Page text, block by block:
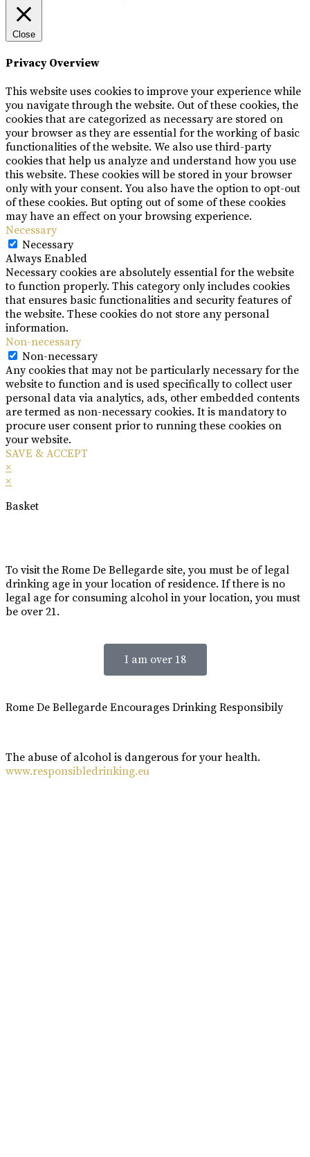
Close
Privacy Overview
This website uses cookies to improve your experience while
you navigate through the website. Out of these cookies, the
cookies that are categorized as necessary are stored on
your browser as they are essential for the working of basic
functionalities of the website. We also use third-party
cookies that help us analyze and understand how you use
this website. These cookies will be stored in your browser
only with your consent. You also have the option to opt-out
of these cookies. But opting out of some of these cookies
may have an effect on your browsing experience.
Necessary
Necessary
Always Enabled
Necessary cookies are absolutely essential for the website
to function properly. This category only includes cookies
that ensures basic functionalities and security features of
the website. These cookies do not store any personal
information.
Non-necessary
Non-necessary
Any cookies that may not be particularly necessary for the
website to function and is used specifically to collect user
personal data via analytics, ads, other embedded contents
are termed as non-necessary cookies. It is mandatory to
procure user consent prior to running these cookies on
your website.
SAVE & ACCEPT
×
×
Basket
To visit the Rome De Bellegarde site, you must be of legal
drinking age in your location of residence. If there is no
legal age for consuming alcohol in your location, you must
be over 21.
I am over 18
Rome De Bellegarde Encourages Drinking Responsibily
The abuse of alcohol is dangerous for your health.
www.responsibledrinking.eu